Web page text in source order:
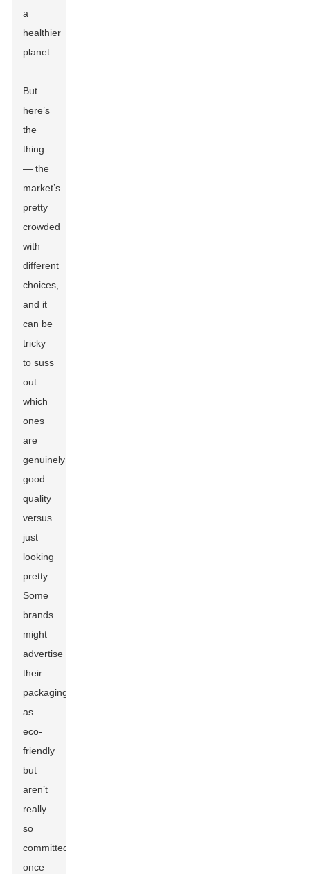
a
healthier
planet.
But
here’s
the
thing
— the
market’s
pretty
crowded
with
different
choices,
and it
can be
tricky
to suss
out
which
ones
are
genuinely
good
quality
versus
just
looking
pretty.
Some
brands
might
advertise
their
packaging
as
eco-
friendly
but
aren’t
really
so
committed
once